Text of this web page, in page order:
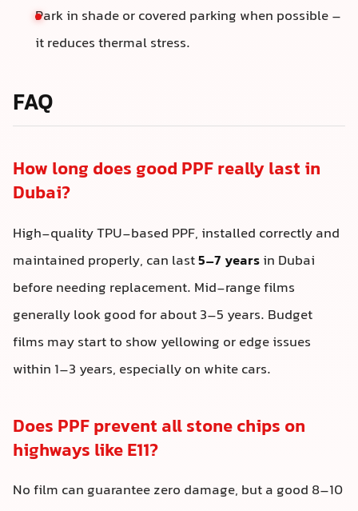
Park in shade or covered parking when possible –
it reduces thermal stress.
FAQ
How long does good PPF really last in
Dubai?
High-quality TPU-based PPF, installed correctly and
maintained properly, can last5–7 yearsin Dubai
before needing replacement. Mid-range films
generally look good for about 3–5 years. Budget
films may start to show yellowing or edge issues
within 1–3 years, especially on white cars.
Does PPF prevent all stone chips on
highways like E11?
No film can guarantee zero damage, but a good 8–10